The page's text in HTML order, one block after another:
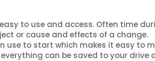
to use and access. Often time
or cause and effects of a change.
use to start which makes it easy to
can be saved to your drive